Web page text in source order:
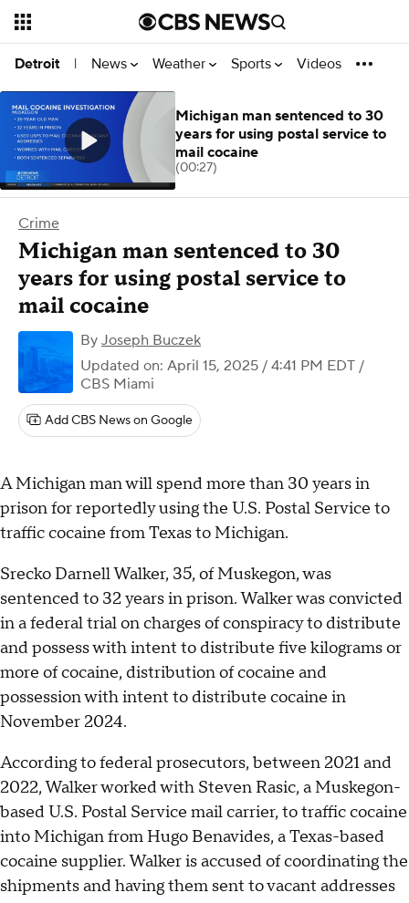
Detroit | News Weather Sports Videos
Crime
Michigan man sentenced to 30
years for using postal service to
mail cocaine
By Joseph Buczek
Updated on: April 15, 2025 / 4:41 PM EDT /
CBS Miami
Add CBS News on Google
A Michigan man will spend more than 30 years in
prison for reportedly using the U.S. Postal Service to
traffic cocaine from Texas to Michigan.
Srecko Darnell Walker, 35, of Muskegon, was
sentenced to 32 years in prison. Walker was convicted
in a federal trial on charges of conspiracy to distribute
and possess with intent to distribute five kilograms or
more of cocaine, distribution of cocaine and
possession with intent to distribute cocaine in
November 2024.
According to federal prosecutors, between 2021 and
2022, Walker worked with Steven Rasic, a Muskegon-
based U.S. Postal Service mail carrier, to traffic cocaine
into Michigan from Hugo Benavides, a Texas-based
cocaine supplier. Walker is accused of coordinating the
shipments and having them sent to vacant addresses
Michigan man sentenced to 30
years for using postal service to
mail cocaine
(00:27)